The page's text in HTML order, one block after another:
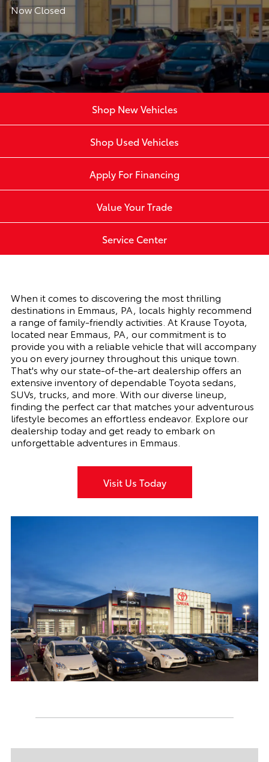
Now Closed
Shop New Vehicles
Shop Used Vehicles
Apply For Financing
Value Your Trade
Service Center
When it comes to discovering the most thrilling
destinations in Emmaus, PA, locals highly recommend
a range of family-friendly activities. At Krause Toyota,
located near Emmaus, PA, our commitment is to
provide you with a reliable vehicle that will accompany
you on every journey throughout this unique town.
That's why our state-of-the-art dealership offers an
extensive inventory of dependable Toyota sedans,
SUVs, trucks, and more. With our diverse lineup,
finding the perfect car that matches your adventurous
lifestyle becomes an effortless endeavor. Explore our
dealership today and get ready to embark on
unforgettable adventures in Emmaus.
Visit Us Today